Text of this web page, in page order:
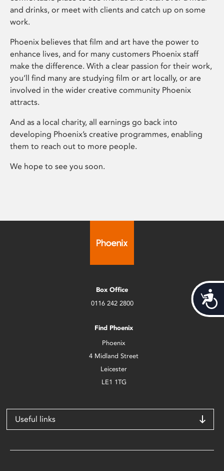
and drinks, or meet with clients and catch up on some
work.
Phoenix believes that film and art have the power to
enhance lives, and for many customers Phoenix staff
make the difference. With a clear passion for their work,
you’ll find many are studying film or art locally, or are
involved in the wider creative community Phoenix
attracts.
And as a local charity, all earnings go back into
developing Phoenix’s creative programmes, enabling
them to reach out to more people.
We hope to see you soon.
Box Office
0116 242 2800
Find Phoenix
Phoenix
4 Midland Street
Leicester
LE1 1TG
Useful links